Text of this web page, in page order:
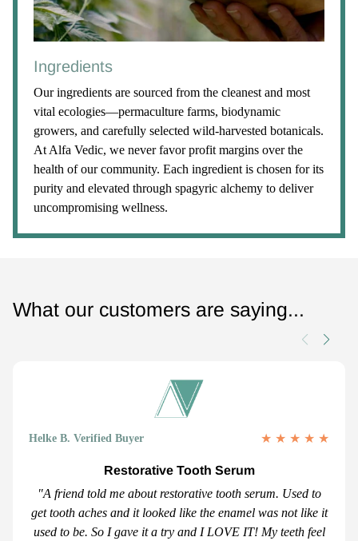
Ingredients
Our ingredients are sourced from the cleanest and most
vital ecologies—permaculture farms, biodynamic
growers, and carefully selected wild-harvested botanicals.
At Alfa Vedic, we never favor profit margins over the
health of our community. Each ingredient is chosen for its
purity and elevated through spagyric alchemy to deliver
uncompromising wellness.
What our customers are saying...
Helke B. Verified Buyer ★ ★ ★ ★ ★
Restorative Tooth Serum
"A friend told me about restorative tooth serum. Used to
get tooth aches and it looked like the enamel was not like it
used to be. So I gave it a try and I LOVE IT! My teeth feel